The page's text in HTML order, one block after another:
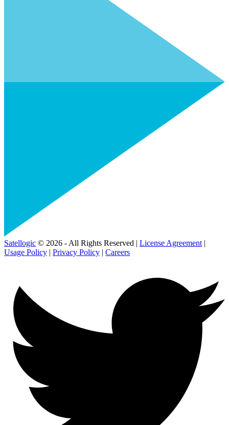
Satellogic © 2026 - All Rights Reserved | License Agreement |
Usage Policy | Privacy Policy | Careers